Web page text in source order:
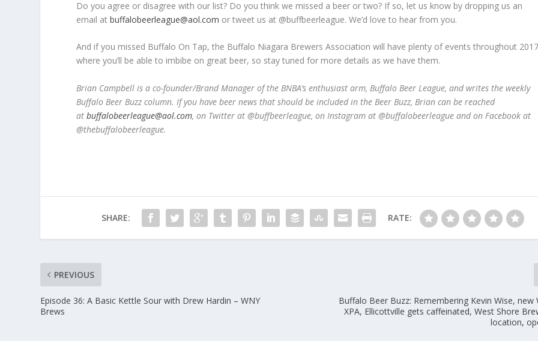
Do you agree or disagree with our list? Do you think we missed a beer or two? If so, let us know by dropping us an
email atbuffalobeerleague@aol.com or tweet us at @buffbeerleague. We’d love to hear from you.
And if you missed Buffalo On Tap, the Buffalo Niagara Brewers Association will have plenty of events throughout
where you’ll be able to imbibe on great beer, so stay tuned for more details as we have them.
Brian Campbell is a co-founder/Brand Manager of the BNBA’s enthusiast arm, Buffalo Beer League, and writes the weekly
Buffalo Beer Buzz column. If you have beer news that should be included in the Beer Buzz, Brian can be reached
atbuffalobeerleague@aol.com, on Twitter at @buffbeerleague, on Instagram at @buffalobeerleague and on Facebook at
@thebuffalobeerleague.
SHARE: RATE:
PREVIOUS
Episode 36: A Basic Kettle Sour with Drew Hardin – WNY
Brews
Buffalo Beer Buzz: Remembering Kevin Wise, new
XPA, Ellicottville gets caffeinated, West Shore
location,